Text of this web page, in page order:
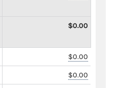
$0.00
$0.00
$0.00